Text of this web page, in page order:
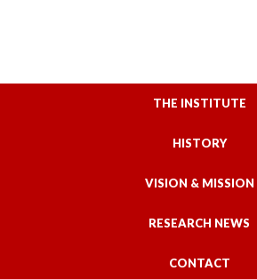
THE INSTITUTE
HISTORY
VISION & MISSION
RESEARCH NEWS
CONTACT